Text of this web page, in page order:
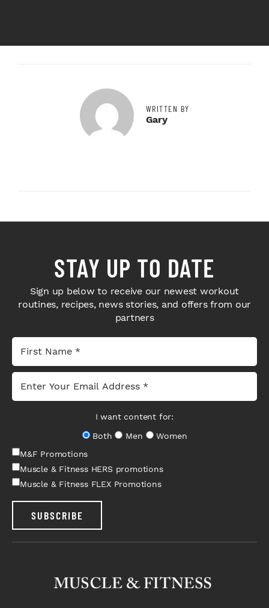
WRITTEN BY
Gary
STAY UP TO DATE
Sign up below to receive our newest workout
routines, recipes, news stories, and offers from our
partners
I want content for:
Both
Men
Women
M&F Promotions
Muscle & Fitness HERS promotions
Muscle & Fitness FLEX Promotions
SUBSCRIBE